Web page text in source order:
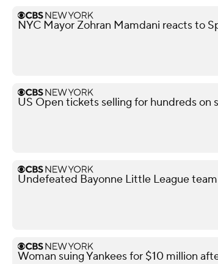
NYC Mayor Zohran Mamdani reacts to
US Open tickets selling for hundreds on
Undefeated Bayonne Little League
Woman suing Yankees for $10 million